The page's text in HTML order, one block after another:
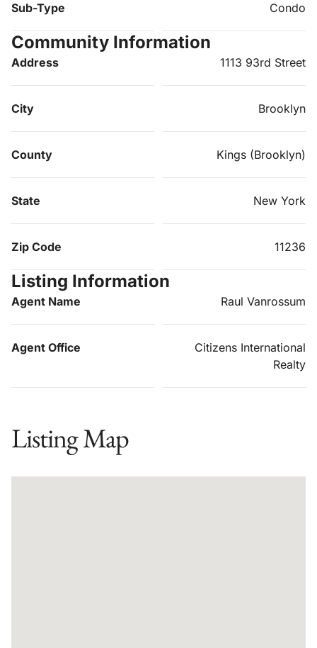
Sub-Type Condo
Community Information
Address 1113 93rd Street
City Brooklyn
County Kings (Brooklyn)
State New York
Zip Code 11236
Listing Information
Agent Name Raul Vanrossum
Agent Office
Citizens International
Realty
Listing Map